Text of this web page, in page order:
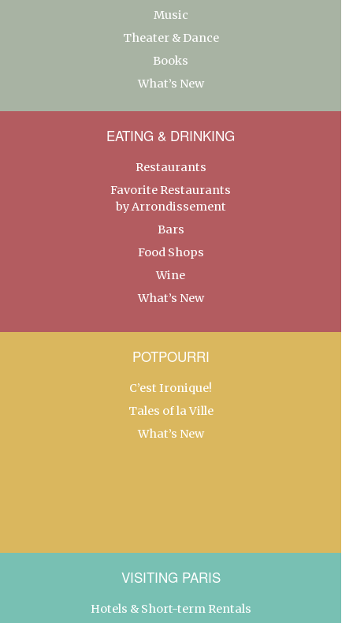
Music
Theater & Dance
Books
What’s New
EATING & DRINKING
Restaurants
Favorite Restaurants
by Arrondissement
Bars
Food Shops
Wine
What’s New
POTPOURRI
C’est Ironique!
Tales of la Ville
What’s New
VISITING PARIS
Hotels & Short-term Rentals